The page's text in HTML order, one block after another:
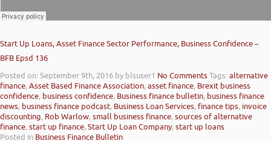
Start Up Loans, Asset Finance Sector Performance, Business Confidence –
BFB Epsd 136
Posted on: September 9th, 2016 by blsuser1 No CommentsTags:alternative
finance,Asset Based Finance Association,asset finance, Brexit business
confidence, business confidence, Business finance bulletin, business finance
news, business finance podcast, Business Loan Services, finance tips, invoice
discounting, Rob Warlow,small business finance,sources of alternative
finance,start up finance,Start Up Loan Company,start up loans
Posted in Business Finance Bulletin